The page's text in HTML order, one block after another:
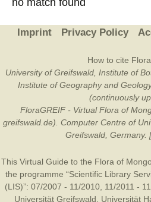
no match found
Imprint Privacy Policy
How to cite
University of Greifswald, Institute of
Institute of Geography and
(continuously
FloraGREIF - Virtual Flora of
greifswald.de). Computer Centre of
Greifswald, Germany.
This Virtual Guide to the Flora of
the programme “Scientific Library
(LIS)”: 07/2007 - 11/2010, 11/2011 -
Universität Greifswald
Universität